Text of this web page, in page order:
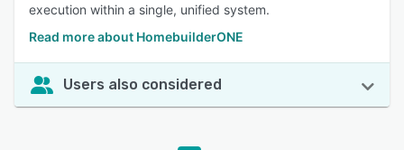
execution within a single, unified system.
Read more about HomebuilderONE
Users also considered